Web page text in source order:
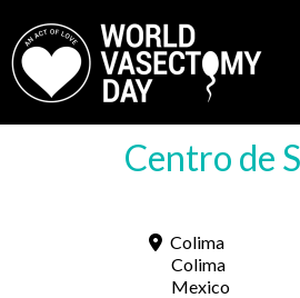
Centro de
Colima
Colima
Mexico